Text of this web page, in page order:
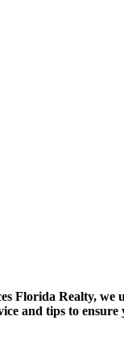
Florida Realty,
and tips to